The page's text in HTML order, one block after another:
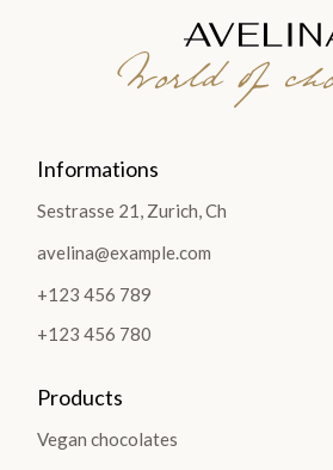
World of
Informations
Sestrasse 21, Zurich, Ch
avelina@example.com
+123 456 789
+123 456 780
Products
Vegan chocolates